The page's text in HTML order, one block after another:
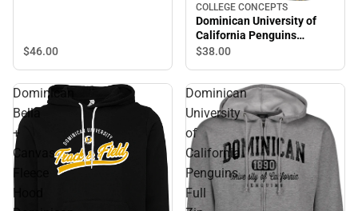
$46.00
COLLEGE CONCEPTS
Dominican University of
California Penguins
Flannel Pants
$38.00
Dominican
Bella
+
Canvas
Fleece
Hood
Dominican
University
of
California
Penguins
Full